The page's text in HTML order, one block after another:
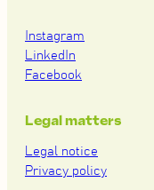
Instagram
LinkedIn
Facebook
Legal matters
Legal notice
Privacy policy